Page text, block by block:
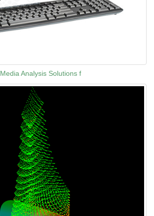
Media Analysis Solutions f